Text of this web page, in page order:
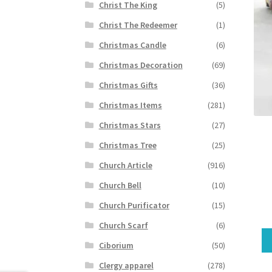
Christ The King
(5)
Christ The Redeemer
(1)
Christmas Candle
(6)
Christmas Decoration
(69)
Christmas Gifts
(36)
Christmas Items
(281)
Christmas Stars
(27)
Christmas Tree
(25)
Church Article
(916)
Church Bell
(10)
Church Purificator
(15)
Church Scarf
(6)
Ciborium
(50)
Clergy apparel
(278)